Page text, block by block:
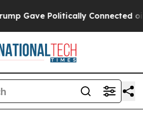
Connected oil Companies